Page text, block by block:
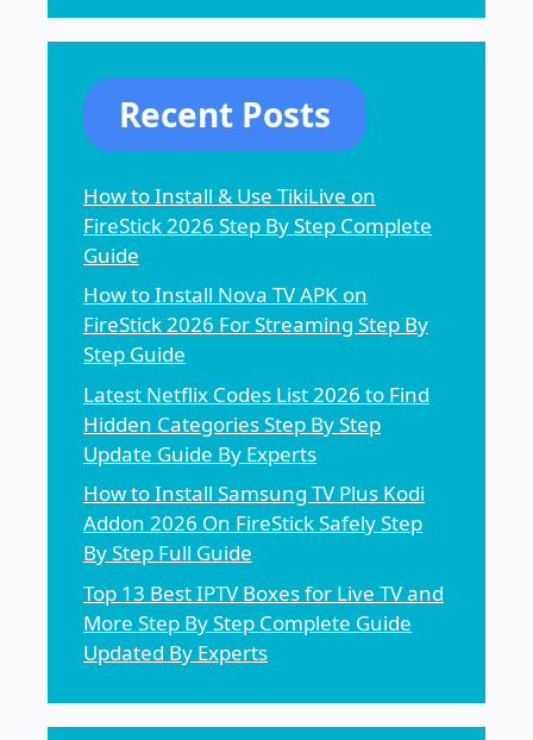
Recent Posts
How to Install & Use TikiLive on
FireStick 2026 Step By Step Complete
Guide
How to Install Nova TV APK on
FireStick 2026 For Streaming Step By
Step Guide
Latest Netflix Codes List 2026 to Find
Hidden Categories Step By Step
Update Guide By Experts
How to Install Samsung TV Plus Kodi
Addon 2026 On FireStick Safely Step
By Step Full Guide
Top 13 Best IPTV Boxes for Live TV and
More Step By Step Complete Guide
Updated By Experts